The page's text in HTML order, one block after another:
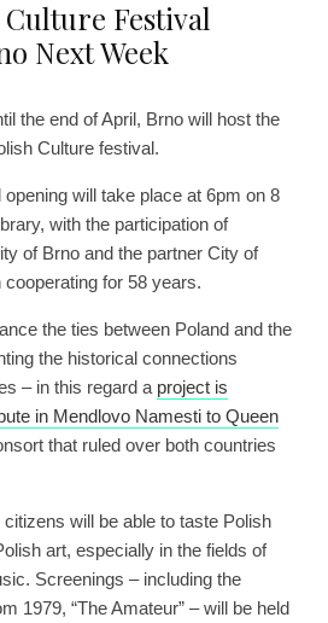
Festival
Next Week
the end of April, Brno will host the
Culture festival.
will take place at 6pm on 8
with the participation of
of Brno and the partner City of
for 58 years.
the ties between Poland and the
the historical connections
– in this regard a project is
in Mendlovo Namesti to Queen
that ruled over both countries
will be able to taste Polish
art, especially in the fields of
Screenings – including the
1979, “The Amateur” – will be held